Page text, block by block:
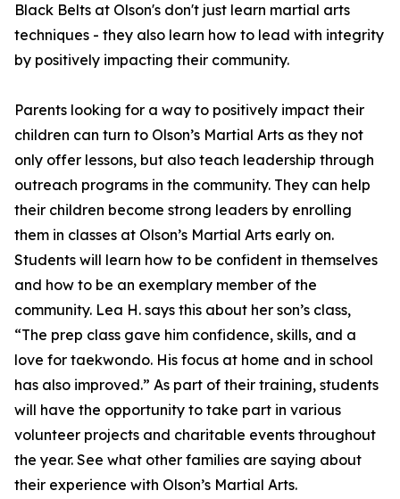
Black Belts at Olson's don't just learn martial arts
techniques - they also learn how to lead with integrity
by positively impacting their community.
Parents looking for a way to positively impact their
children can turn to Olson’s Martial Arts as they not
only offer lessons, but also teach leadership through
outreach programs in the community. They can help
their children become strong leaders by enrolling
them in classes at Olson’s Martial Arts early on.
Students will learn how to be confident in themselves
and how to be an exemplary member of the
community. Lea H. says this about her son’s class,
“The prep class gave him confidence, skills, and a
love for taekwondo. His focus at home and in school
has also improved.” As part of their training, students
will have the opportunity to take part in various
volunteer projects and charitable events throughout
the year. See what other families are saying about
their experience with Olson’s Martial Arts.